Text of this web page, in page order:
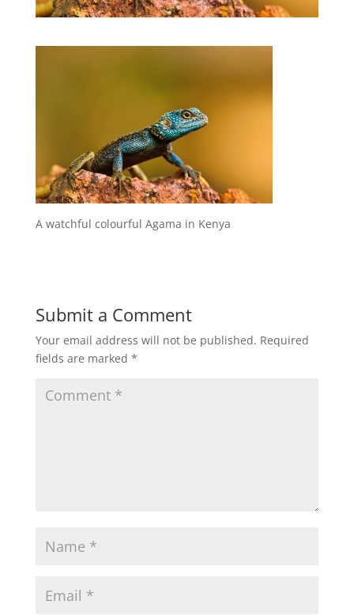
A watchful colourful Agama in Kenya
Submit a Comment
Your email address will not be published. Required
fields are marked *